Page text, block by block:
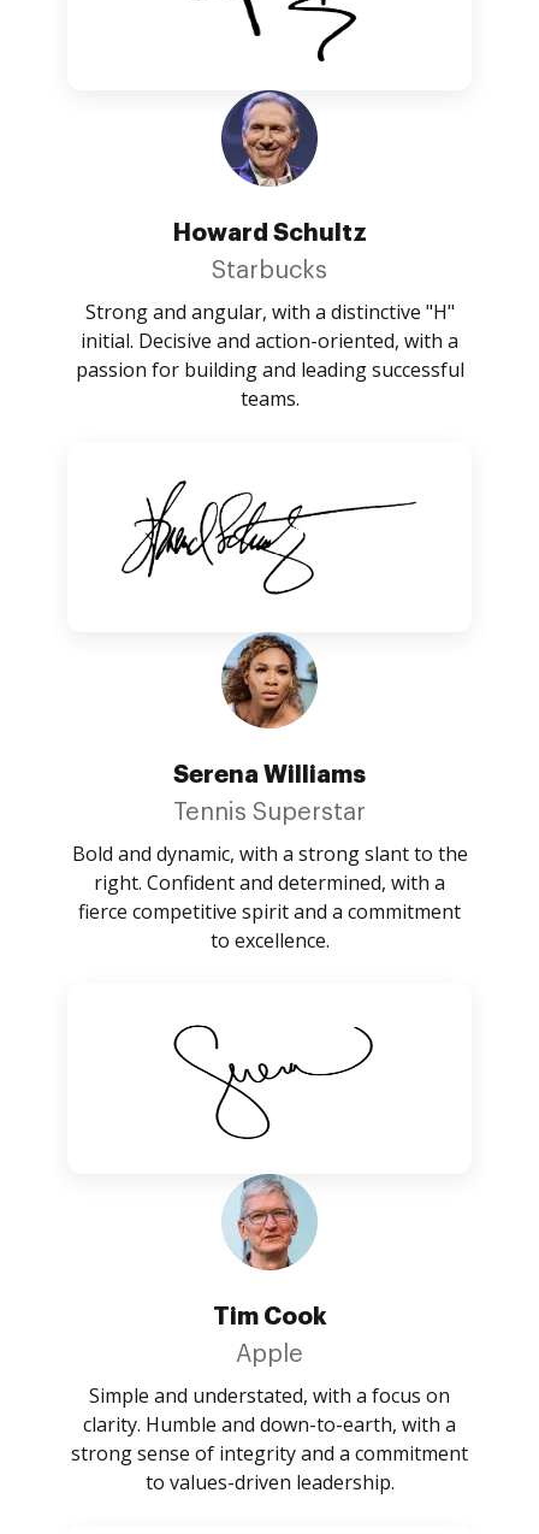
Howard Schultz
Starbucks
Strong and angular, with a distinctive "H"
initial. Decisive and action-oriented, with a
passion for building and leading successful
teams.
Serena Williams
Tennis Superstar
Bold and dynamic, with a strong slant to the
right. Confident and determined, with a
fierce competitive spirit and a commitment
to excellence.
Tim Cook
Apple
Simple and understated, with a focus on
clarity. Humble and down-to-earth, with a
strong sense of integrity and a commitment
to values-driven leadership.